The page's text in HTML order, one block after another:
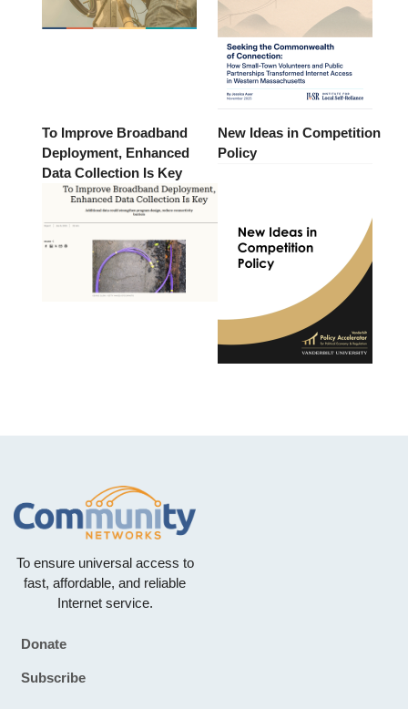
To Improve Broadband
Deployment, Enhanced
Data Collection Is Key
New Ideas in Competition
Policy
To ensure universal access to
fast, affordable, and reliable
Internet service.
Footer
Donate
Subscribe